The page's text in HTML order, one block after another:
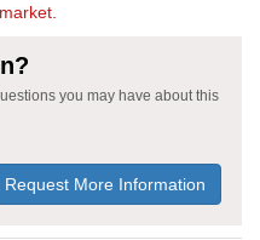
you may have about this
Request More Information